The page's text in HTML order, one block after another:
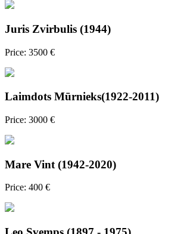
Juris Zvirbulis (1944)
Price: 3500 €
Laimdots Mūrnieks(1922-2011)
Price: 3000 €
Mare Vint (1942-2020)
Price: 400 €